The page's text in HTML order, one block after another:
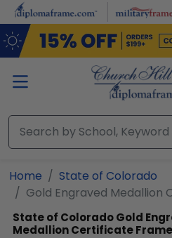
Skip to main content
Home
State of Colorado
Gold Engraved Medallion
State of ColoradoGold
Medallion Certificate Frame